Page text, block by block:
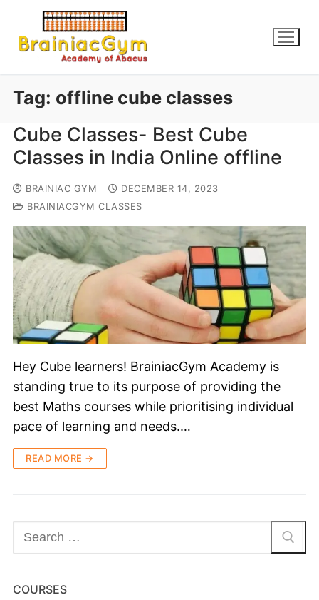
Tag: offline cube classes
Cube Classes- Best Cube
Classes in India Online offline
BRAINIAC GYM
DECEMBER 14, 2023
BRAINIACGYM CLASSES
Hey Cube learners! BrainiacGym Academy is
standing true to its purpose of providing the
best Maths courses while prioritising individual
pace of learning and needs.…
READ MORE →
COURSES